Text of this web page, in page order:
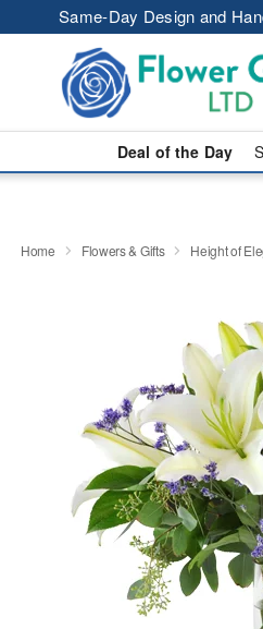
Same-Day Design and
Deal of the Day
Home Flowers & Gifts Height of